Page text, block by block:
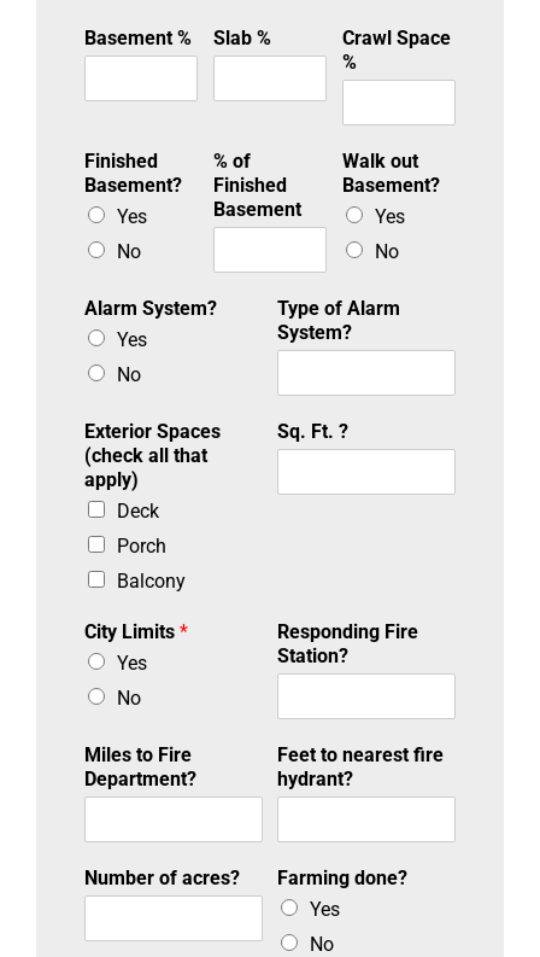
Basement % Slab %
Crawl Space
%
Finished
Basement?
Yes
No
% of
Finished
Basement
Walk out
Basement?
Yes
No
Alarm System?
Yes
No
Type of Alarm
System?
Exterior Spaces
(check all that
apply)
Deck
Porch
Balcony
Sq. Ft. ?
City Limits *
Yes
No
Responding Fire
Station?
Miles to Fire
Department?
Feet to nearest fire
hydrant?
Number of acres?
Farming done?
Yes
No